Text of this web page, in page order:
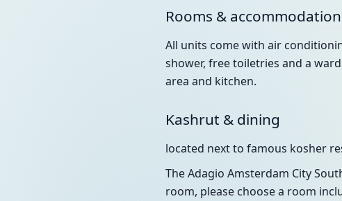
Rooms & accommodation
All units come with air
shower, free toiletries and a
area and kitchen.
Kashrut & dining
located next to famous kosher
The Adagio Amsterdam City
room, please choose a room